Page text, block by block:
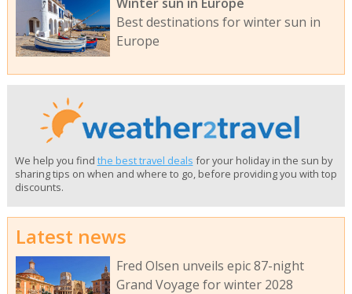
Winter sun in Europe
Best destinations for winter sun in
Europe
We help you find the best travel deals for your holiday in the sun by
sharing tips on when and where to go, before providing you with top
discounts.
Latest news
Fred Olsen unveils epic 87-night
Grand Voyage for winter 2028